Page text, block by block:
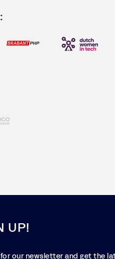
UP!
our newsletter and get the